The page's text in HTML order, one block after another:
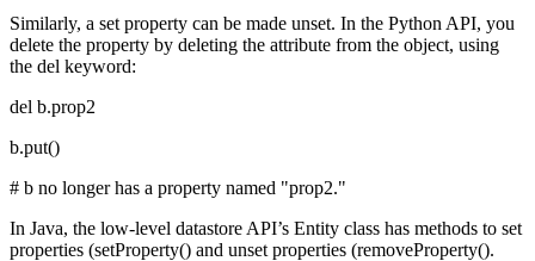
Similarly, a set property can be made unset. In the Python API, you
delete the property by deleting the attribute from the object, using
the del keyword:
del b.prop2
b.put()
# b no longer has a property named "prop2."
In Java, the low-level datastore API’s Entity class has methods to set
properties (setProperty() and unset properties (removeProperty().